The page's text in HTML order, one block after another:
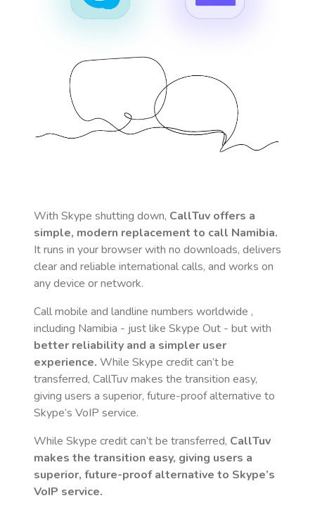
With Skype shutting down, CallTuv offers a
simple, modern replacement to call Namibia.
It runs in your browser with no downloads, delivers
clear and reliable international calls, and works on
any device or network.
Call mobile and landline numbers worldwide ,
including Namibia - just like Skype Out - but with
better reliability and a simpler user
experience. While Skype credit can’t be
transferred, CallTuv makes the transition easy,
giving users a superior, future-proof alternative to
Skype’s VoIP service.
While Skype credit can’t be transferred, CallTuv
makes the transition easy, giving users a
superior, future-proof alternative to Skype’s
VoIP service.